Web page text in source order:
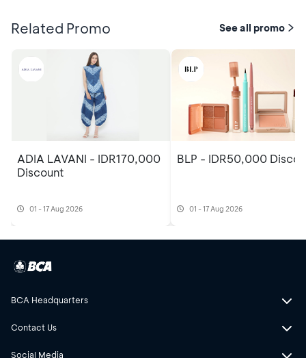
Related Promo See all promo
ADIA LAVANI - IDR170,000
Discount
01 - 17 Aug 2026
BLP - IDR50,000
01 - 17 Aug 2026
BCA Headquarters
Contact Us
Social Media